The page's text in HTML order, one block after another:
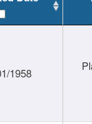
1958